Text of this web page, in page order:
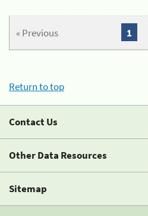
« Previous 1
Return to top
Contact Us
Other Data Resources
Sitemap